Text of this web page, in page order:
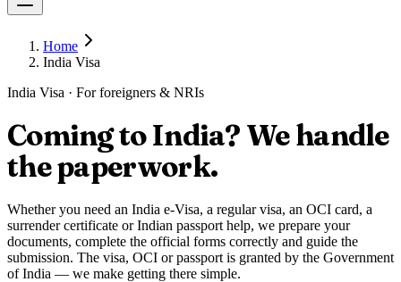
Home
India Visa
India Visa · For foreigners & NRIs
Coming to India? We handle
thepaperwork.
Whether you need an India e-Visa, a regular visa, an OCI card, a
surrender certificate or Indian passport help, we prepare your
documents, complete the official forms correctly and guide the
submission. The visa, OCI or passport is granted by the Government
of India — we make getting there simple.